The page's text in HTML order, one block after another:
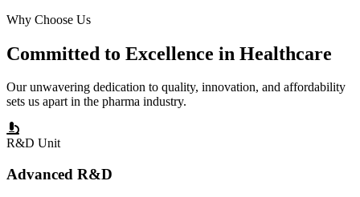
Why Choose Us
Committed to Excellence in Healthcare
Our unwavering dedication to quality, innovation, and affordability
sets us apart in the pharma industry.
R&D Unit
Advanced R&D